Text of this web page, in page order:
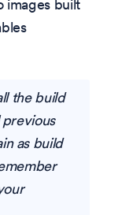
images built
the build
as build